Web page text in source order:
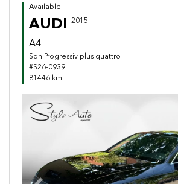
Available
AUDI 2015
A4
Sdn Progressiv plus quattro
#S26-0939
81446 km